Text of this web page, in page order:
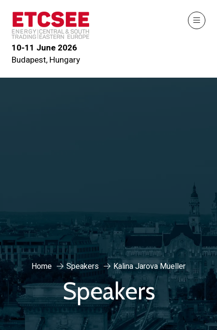
10-11 June 2026
Budapest, Hungary
Home Speakers Kalina Jarova Mueller
Speakers